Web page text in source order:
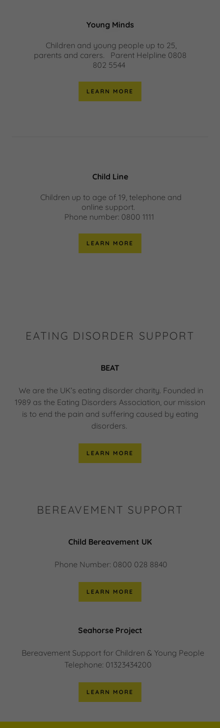
Young Minds
Children and young people up to 25,
parents and carers. Parent Helpline 0808
802 5544
LEARN MORE
Child Line
Children up to age of 19, telephone and
online support.
Phone number: 0800 1111
LEARN MORE
EATING DISORDER SUPPORT
BEAT
We are the UK’s eating disorder charity. Founded in
1989 as the Eating Disorders Association, our mission
is to end the pain and suffering caused by eating
disorders.
LEARN MORE
BEREAVEMENT SUPPORT
Child Bereavement UK
Phone Number: 0800 028 8840
LEARN MORE
Seahorse Project
Bereavement Support for Children & Young People
Telephone: 01323434200
LEARN MORE